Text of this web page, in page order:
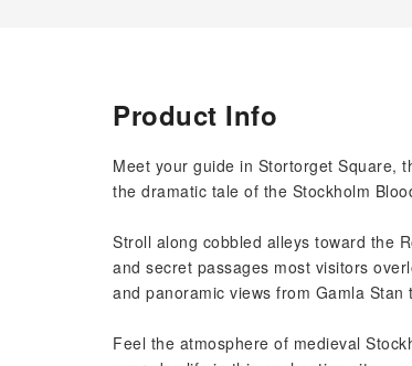
Product Info
Meet your guide in Stortorget Square,
the dramatic tale of the Stockholm
Stroll along cobbled alleys toward the
and secret passages most visitors
and panoramic views from Gamla Stan
Feel the atmosphere of medieval